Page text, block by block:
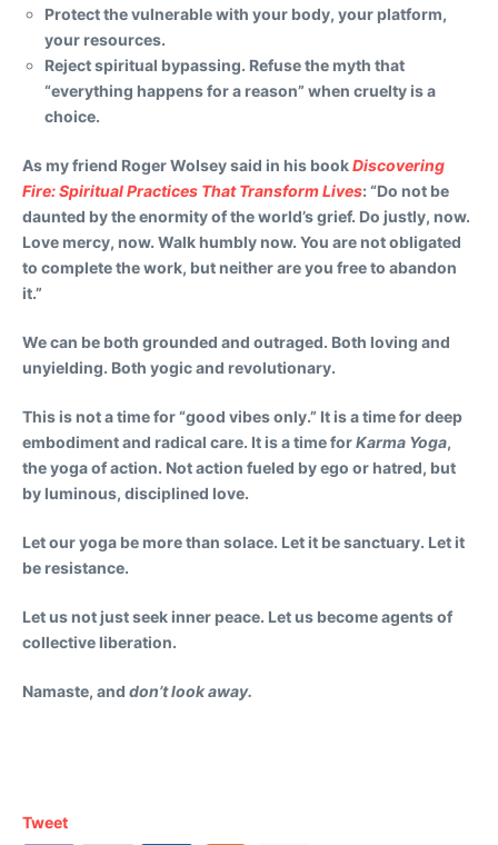
Protect the vulnerable with your body, your platform,
your resources.
Reject spiritual bypassing. Refuse the myth that
“everything happens for a reason” when cruelty is a
choice.
As my friend Roger Wolsey said in his bookDiscovering
Fire: Spiritual Practices That Transform Lives: “Do not be
daunted by the enormity of the world’s grief. Do justly, now.
Love mercy, now. Walk humbly now. You are not obligated
to complete the work, but neither are you free to abandon
it.”
We can be both grounded and outraged. Both loving and
unyielding. Both yogic and revolutionary.
This is not a time for “good vibes only.” It is a time for deep
embodiment and radical care. It is a time forKarma Yoga,
the yoga of action. Not action fueled by ego or hatred, but
by luminous, disciplined love.
Let our yoga be more than solace. Let it be sanctuary. Let it
be resistance.
Let us not just seek inner peace. Let us become agents of
collective liberation.
Namaste, and don’t look away.
Tweet